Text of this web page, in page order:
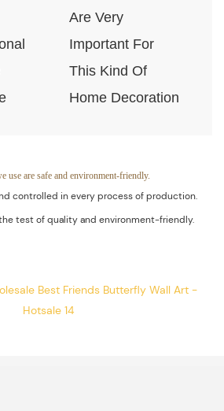
Are Very
Important For
This Kind Of
Home Decoration
The Process Of
Every Step Of
use are safe and environment-friendly.
controlled in every process of production.
test of quality and environment-friendly.